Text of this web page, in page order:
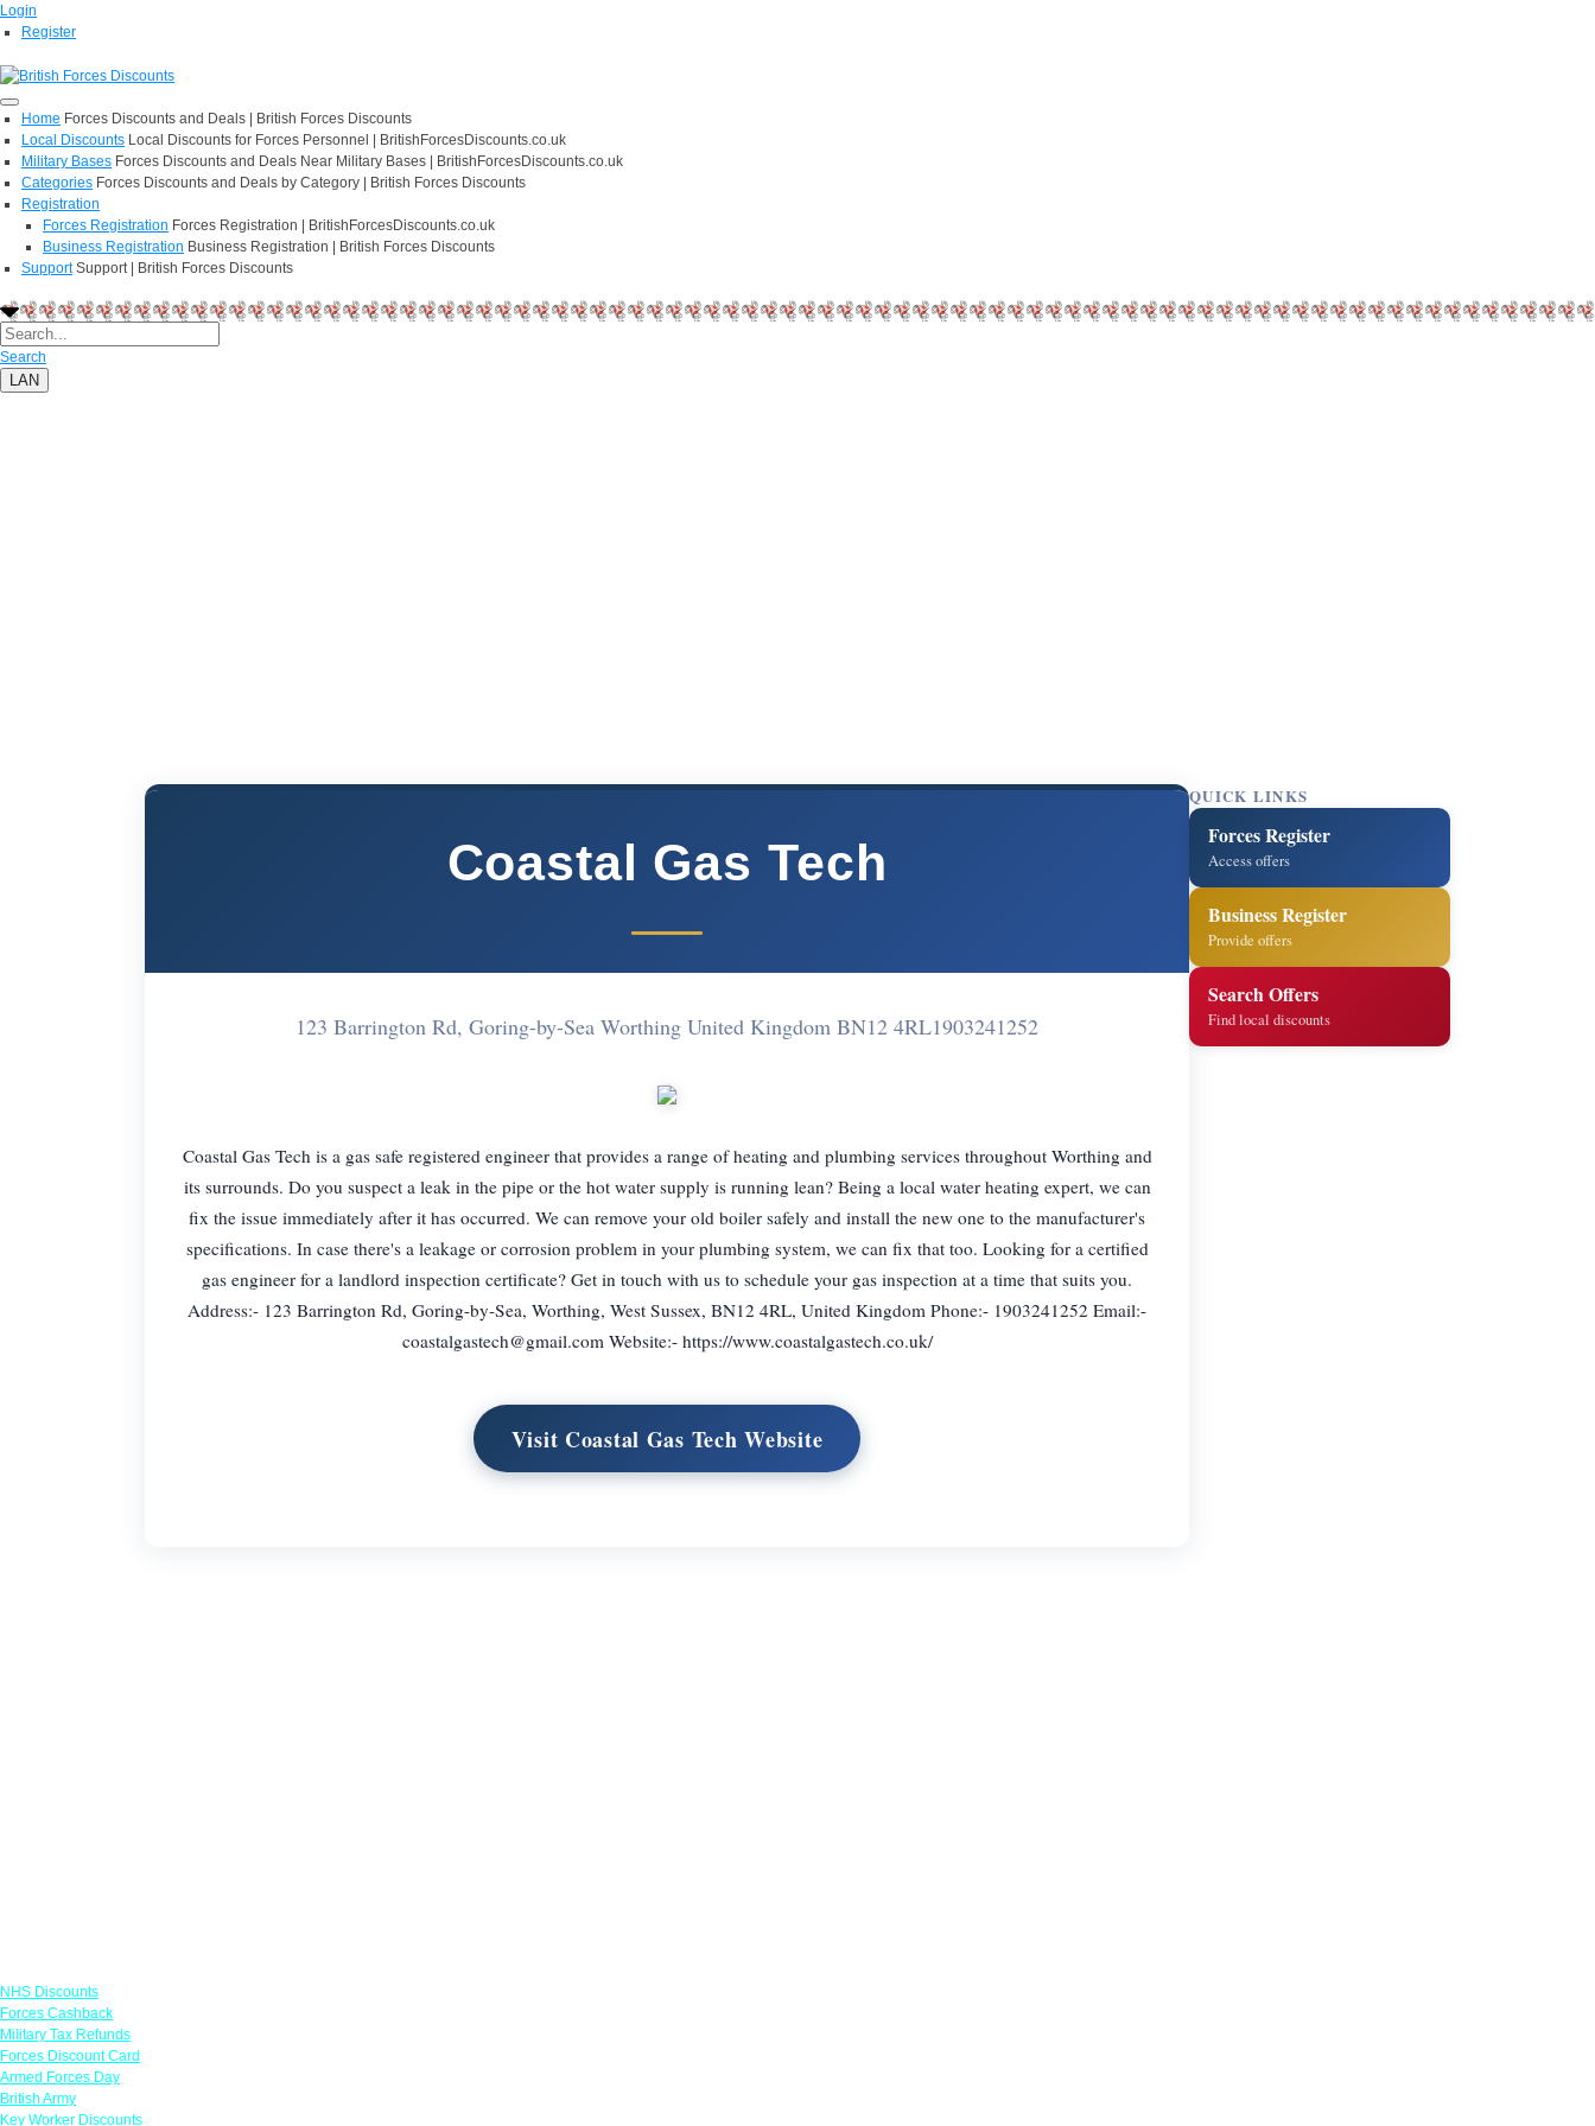
Login
Register
Home Forces Discounts and Deals | British Forces Discounts
Local Discounts Local Discounts for Forces Personnel | BritishForcesDiscounts.co.uk
Military Bases Forces Discounts and Deals Near Military Bases | BritishForcesDiscounts.co.uk
Categories Forces Discounts and Deals by Category | British Forces Discounts
Registration
Forces Registration Forces Registration | BritishForcesDiscounts.co.uk
Business Registration Business Registration | British Forces Discounts
Support Support | British Forces Discounts
Search
LAN
Coastal Gas Tech
123 Barrington Rd, Goring-by-Sea Worthing United Kingdom BN12 4RL1903241252
Coastal Gas Tech is a gas safe registered engineer that provides a range of heating and plumbing services throughout Worthing and
its surrounds. Do you suspect a leak in the pipe or the hot water supply is running lean? Being a local water heating expert, we can
fix the issue immediately after it has occurred. We can remove your old boiler safely and install the new one to the manufacturer's
specifications. In case there's a leakage or corrosion problem in your plumbing system, we can fix that too. Looking for a certified
gas engineer for a landlord inspection certificate? Get in touch with us to schedule your gas inspection at a time that suits you.
Address:- 123 Barrington Rd, Goring-by-Sea, Worthing, West Sussex, BN12 4RL, United Kingdom Phone:- 1903241252 Email:-
coastalgastech@gmail.comWebsite:- https://www.coastalgastech.co.uk/
Visit Coastal Gas Tech Website
QUICK LINKS
Forces Register
Access offers
Business Register
Provide offers
Search Offers
Find local discounts
NHS Discounts
Forces Cashback
Military Tax Refunds
Forces Discount Card
Armed Forces Day
British Army
Key Worker Discounts